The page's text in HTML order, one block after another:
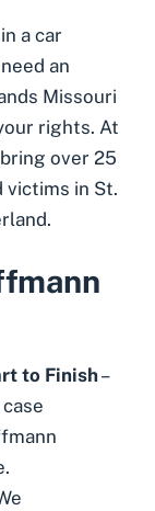
a car
an
Missouri
rights. At
over 25
victims in St.
to Finish–